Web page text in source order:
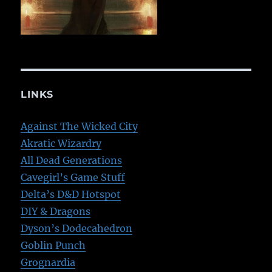
LINKS
Against The Wicked City
Akratic Wizardry
All Dead Generations
Cavegirl’s Game Stuff
Delta’s D&D Hotspot
DIY & Dragons
Dyson’s Dodecahedron
Goblin Punch
Grognardia